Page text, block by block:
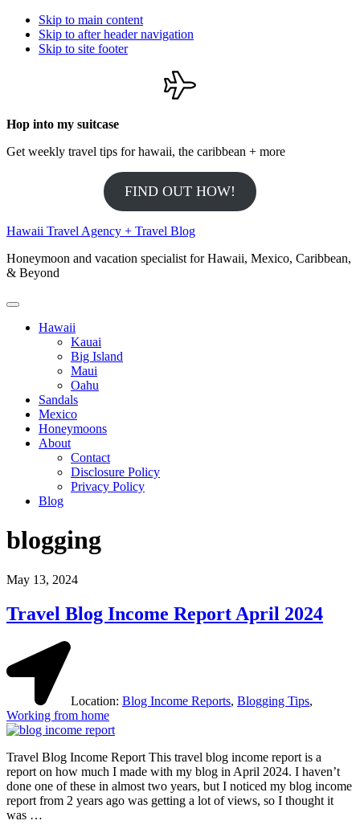
Skip to main content
Skip to after header navigation
Skip to site footer
Hop into my suitcase
Get weekly travel tips for hawaii, the caribbean + more
FIND OUT HOW!
Hawaii Travel Agency + Travel Blog
Honeymoon and vacation specialist for Hawaii, Mexico, Caribbean,
& Beyond
Menu
Hawaii
Kauai
Big Island
Maui
Oahu
Sandals
Mexico
Honeymoons
About
Contact
Disclosure Policy
Privacy Policy
Blog
blogging
May 13, 2024
Travel Blog Income Report April 2024
Location: Blog Income Reports, Blogging Tips,
Working from home
Travel Blog Income Report This travel blog income report is a
report on how much I made with my blog in April 2024. I haven’t
done one of these in almost two years, but I noticed my blog income
report from 2 years ago was getting a lot of views, so I thought it
was …